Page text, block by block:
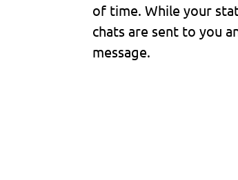
of time. While your
chats are sent to you
message.